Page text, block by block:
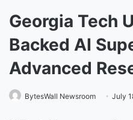
Georgia Tech
Backed AI
Advanced
BytesWall Newsroom July